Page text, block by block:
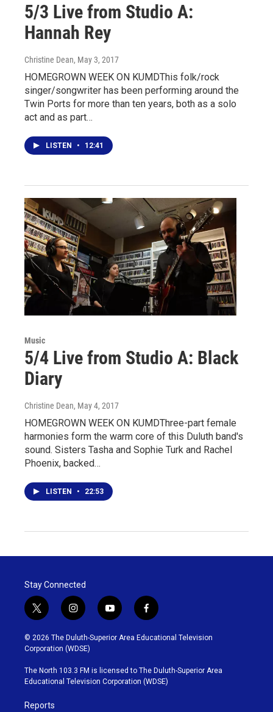
5/3 Live from Studio A:
Hannah Rey
Christine Dean, May 3, 2017
HOMEGROWN WEEK ON KUMDThis folk/rock
singer/songwriter has been performing around the
Twin Ports for more than ten years, both as a solo
act and as part…
LISTEN • 12:41
Music
5/4 Live from Studio A: Black
Diary
Christine Dean, May 4, 2017
HOMEGROWN WEEK ON KUMDThree-part female
harmonies form the warm core of this Duluth band's
sound. Sisters Tasha and Sophie Turk and Rachel
Phoenix, backed…
LISTEN • 22:53
Stay Connected
t
w
i
t
t
e
r
i
n
s
t
g
r
y
o
u
b
e
f
a
c
o
o
k
© 2026 The Duluth-Superior Area Educational Television
Corporation (WDSE)
The North 103.3 FM is licensed to The Duluth-Superior Area
Educational Television Corporation (WDSE)
Reports